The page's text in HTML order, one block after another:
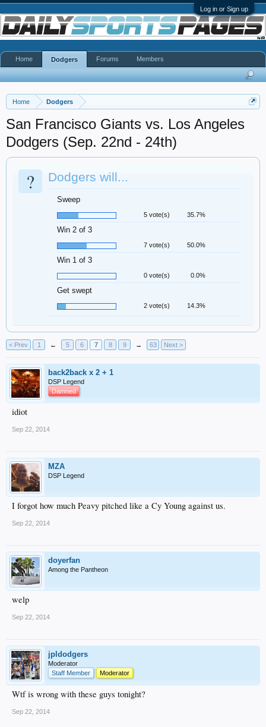
Log in or Sign up
Home Dodgers
San Francisco Giants vs. Los Angeles
Dodgers (Sep. 22nd - 24th)
? Dodgers will...
Sweep
5 vote(s) 35.7%
Win 2 of 3
7 vote(s) 50.0%
Win 1 of 3
0 vote(s) 0.0%
Get swept
2 vote(s) 14.3%
< Prev 1 ← 5 6 7 8 9 → 63 Next >
back2back x 2 + 1
DSP Legend
Damned
idiot
Sep 22, 2014
MZA
DSP Legend
I forgot how much Peavy pitched like a Cy Young against us.
Sep 22, 2014
doyerfan
Among the Pantheon
welp
Sep 22, 2014
jpldodgers
Moderator
Staff Member
Moderator
Wtf is wrong with these guys tonight?
Sep 22, 2014
Home Dodgers Forums Members